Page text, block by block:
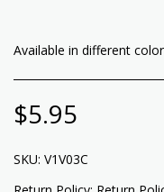
Available in different
$5.95
SKU: V1V03C